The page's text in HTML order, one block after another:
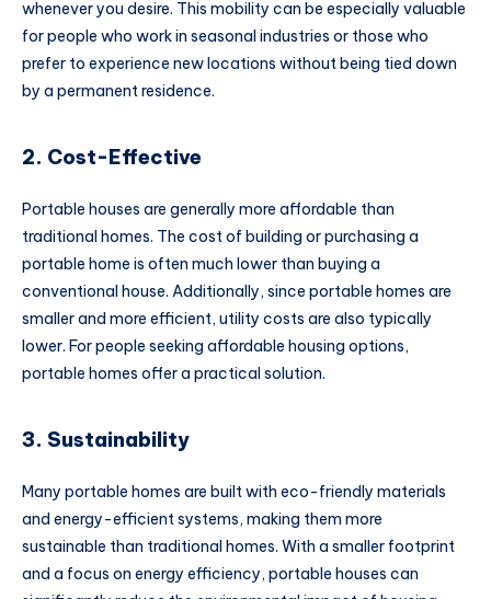
whenever you desire. This mobility can be especially valuable
for people who work in seasonal industries or those who
prefer to experience new locations without being tied down
by a permanent residence.
2. Cost-Effective
Portable houses are generally more affordable than
traditional homes. The cost of building or purchasing a
portable home is often much lower than buying a
conventional house. Additionally, since portable homes are
smaller and more efficient, utility costs are also typically
lower. For people seeking affordable housing options,
portable homes offer a practical solution.
3. Sustainability
Many portable homes are built with eco-friendly materials
and energy-efficient systems, making them more
sustainable than traditional homes. With a smaller footprint
and a focus on energy efficiency, portable houses can